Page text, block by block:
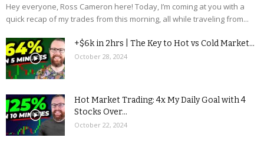
Hey everyone, Ross Cameron here! Today, I’m coming at you with a
quick recap of my trades from this morning, all while traveling from...
+$6k in 2hrs | The Key to Hot vs Cold Market...
October 28, 2024
Hot Market Trading: 4x My Daily Goal with 4
Stocks Over...
October 22, 2024